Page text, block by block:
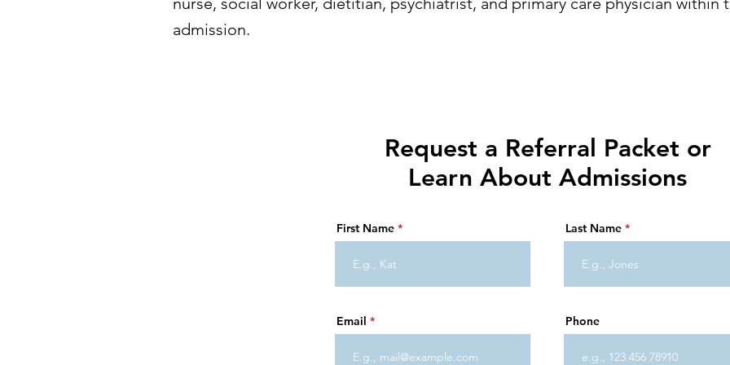
admission.
Request a Referral Packet or
Learn About Admissions
First Name Last Name
Email Phone